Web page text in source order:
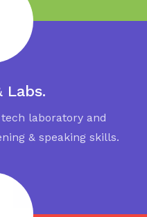
Labs.
laboratory and
& speaking skills.